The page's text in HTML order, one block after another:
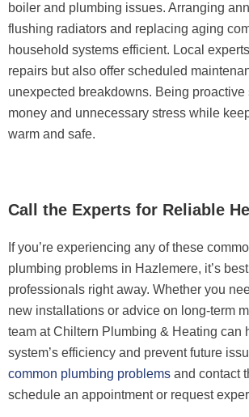
boiler and plumbing issues. Arranging
flushing radiators and replacing aging
household systems efficient. Local
repairs but also offer scheduled
unexpected breakdowns. Being proactive
money and unnecessary stress while
warm and safe.
Call the Experts for Reliable
If you’re experiencing any of these
plumbing problems in Hazlemere, it’s
professionals right away. Whether you
new installations or advice on long-term
team at Chiltern Plumbing & Heating can
system’s efficiency and prevent future
common plumbing problems and contact
schedule an appointment or request